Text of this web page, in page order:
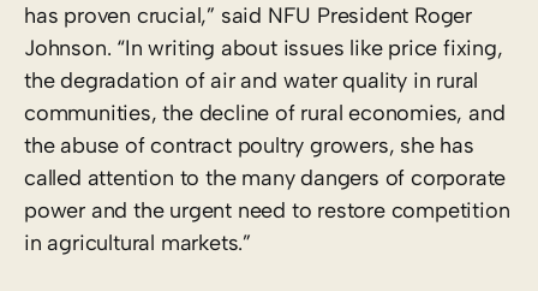
has proven crucial,” said NFU President Roger
Johnson. “In writing about issues like price fixing,
the degradation of air and water quality in rural
communities, the decline of rural economies, and
the abuse of contract poultry growers, she has
called attention to the many dangers of corporate
power and the urgent need to restore competition
in agricultural markets.”